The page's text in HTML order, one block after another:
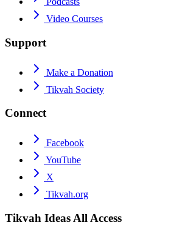
Video Courses
Support
Make a Donation
Tikvah Society
Connect
Facebook
YouTube
X
Tikvah.org
Tikvah Ideas All Access